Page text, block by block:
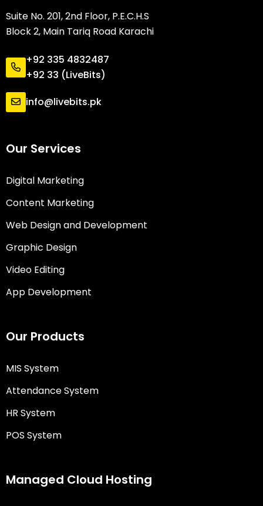
Suite No. 201, 2nd Floor, P.E.C.H.S
Block 2, Main Tariq Road Karachi
+92 335 4832487
+92 33 (LiveBits)
info@livebits.pk
Our Services
Digital Marketing
Content Marketing
Web Design and Development
Graphic Design
Video Editing
App Development
Our Products
MIS System
Attendance System
HR System
POS System
Managed Cloud Hosting